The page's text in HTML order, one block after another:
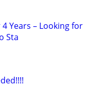
Years – Looking for
Sta